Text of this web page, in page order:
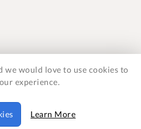
Ltd as registered in
number 11222142.
we would love to use cookies to
experience.
Learn More